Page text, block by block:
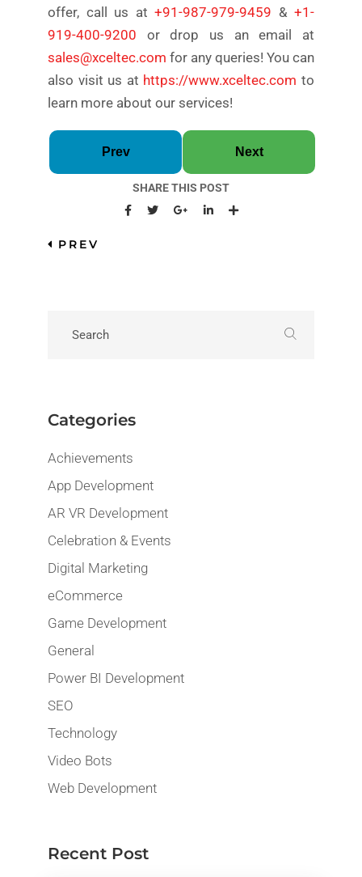
offer, call us at +91-987-979-9459 & +1-
919-400-9200 or drop us an email at
sales@xceltec.com for any queries! You can
also visit us at https://www.xceltec.com to
learn more about our services!
Prev Next
SHARE THIS POST
PREV
Categories
Achievements
App Development
AR VR Development
Celebration & Events
Digital Marketing
eCommerce
Game Development
General
Power BI Development
SEO
Technology
Video Bots
Web Development
Recent Post